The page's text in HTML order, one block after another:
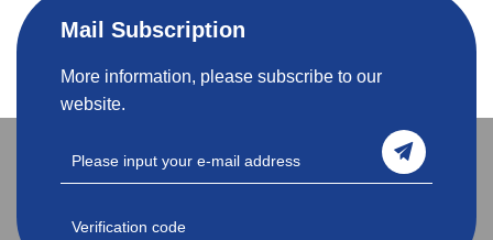
Mail Subscription
More information, please subscribe to our
website.